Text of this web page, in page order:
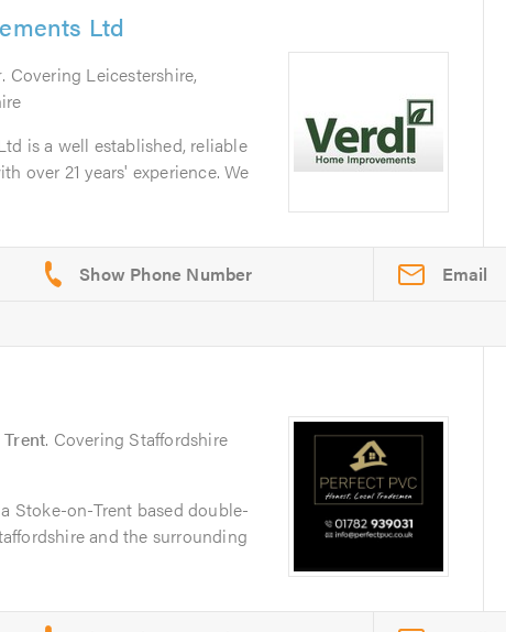
Ltd
. Covering Leicestershire,
is a well established, reliable
over 21 years' experience. We
Email
. Covering Staffordshire
Stoke-on-Trent based double-
and the surrounding